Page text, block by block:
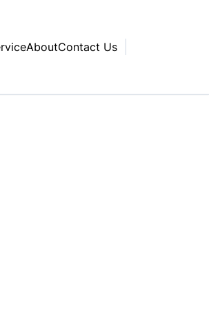
AboutContact Us